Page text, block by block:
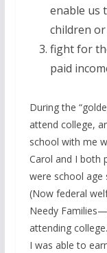
enable us
children
fight for
paid
During the
attend college,
school with me
Carol and I both
were school age
(Now federal
Needy
attending
I was able to